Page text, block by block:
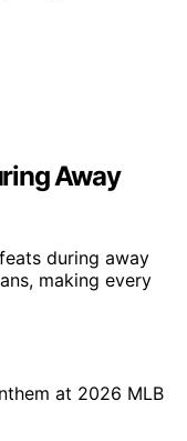
Away
during away
making every